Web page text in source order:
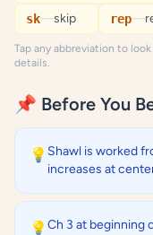
sk—skip rep—
Tap any abbreviation to
details.
📌 Before You
💡 Shawl is worked
increases at
💡 Ch 3 at beginning